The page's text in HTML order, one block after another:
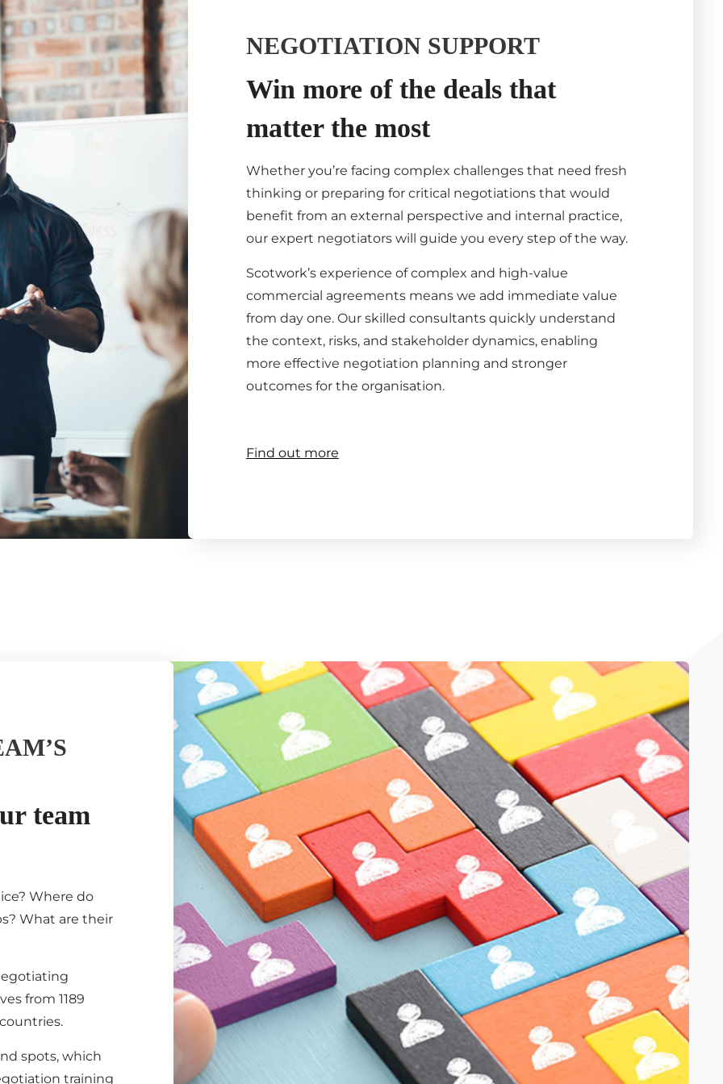
NEGOTIATION SUPPORT
Win more of the deals that
matter the most
Whether you’re facing complex challenges that need fresh
thinking or preparing for critical negotiations that would
benefit from an external perspective and internal practice,
our expert negotiators will guide you every step of the way.
Scotwork’s experience of complex and high-value
commercial agreements means we add immediate value
from day one. Our skilled consultants quickly understand
the context, risks, and stakeholder dynamics, enabling
more effective negotiation planning and stronger
outcomes for the organisation.
Find out more
team
Where do
What are their
from 1189
spots, which
training